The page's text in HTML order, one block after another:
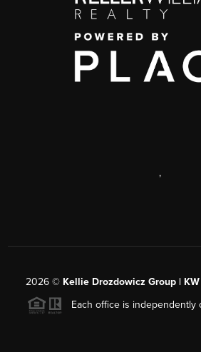
,
2026 © Kellie Drozdowicz Group |
Each office is independently